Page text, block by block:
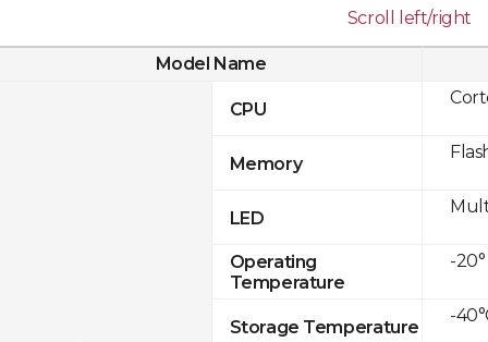
Scroll left/right
Model Name
CPU
Memory
LED
Operating
Temperature
Storage Temperature
-20°
-